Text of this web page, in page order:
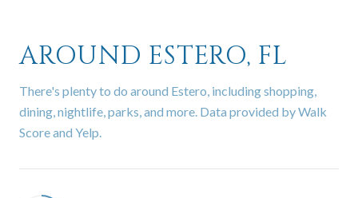
AROUND ESTERO, FL
There's plenty to do around Estero, including shopping,
dining, nightlife, parks, and more. Data provided by Walk
Score and Yelp.